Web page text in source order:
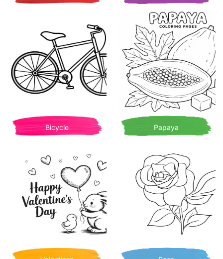
Bicycle Papaya